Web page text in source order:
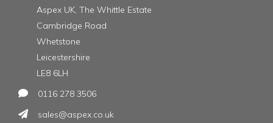
Aspex UK, The Whittle Estate
Cambridge Road
Whetstone
Leicestershire
LE8 6LH
0116 278 3506
sales@aspex.co.uk